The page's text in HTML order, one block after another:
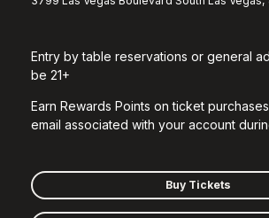
Entry by table reservations or general
be 21+
Earn Rewards Points on ticket
email associated with your account
Buy Tickets